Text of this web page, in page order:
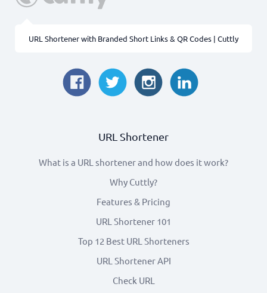
URL Shortener with Branded Short Links & QR Codes | Cuttly
URL Shortener
What is a URL shortener and how does it work?
Why Cuttly?
Features & Pricing
URL Shortener 101
Top 12 Best URL Shorteners
URL Shortener API
Check URL